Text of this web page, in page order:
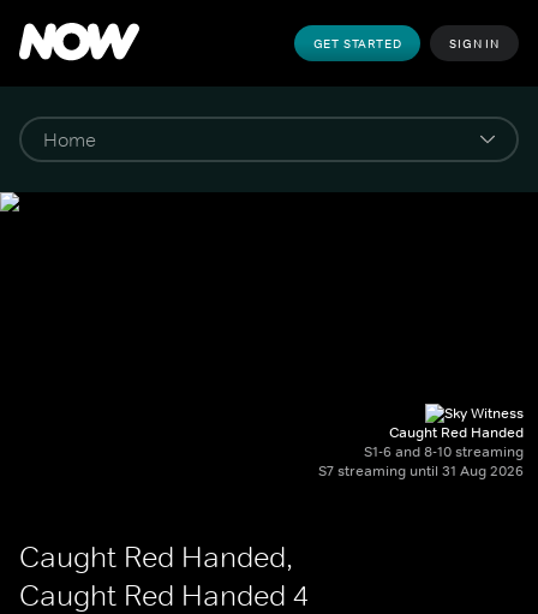
GET STARTED SIGN IN
Caught Red Handed
S1-6 and 8-10 streaming
S7 streaming until 31 Aug 2026
Caught Red Handed,
Caught Red Handed 4